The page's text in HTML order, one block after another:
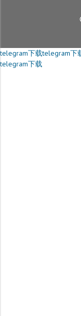
telegram下载telegram下
telegram下载